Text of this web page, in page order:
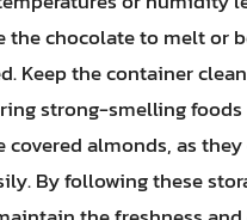
the chocolate to melt or
Keep the container
strong-smelling foods
covered almonds, as
By following these